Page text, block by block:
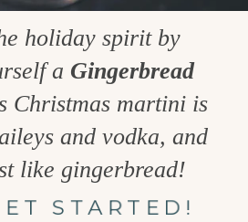
holiday spirit by
a Gingerbread
Christmas martini is
and vodka, and
like gingerbread!
STARTED!